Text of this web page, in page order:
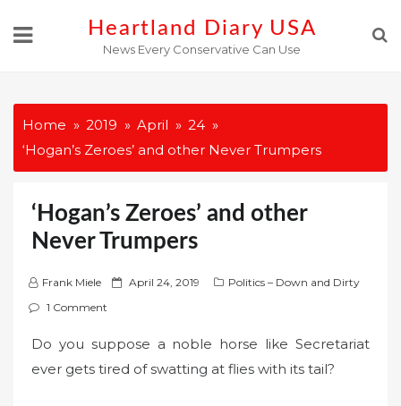
Heartland Diary USA
News Every Conservative Can Use
Home 2019 April
24
‘Hogan’s Zeroes’ and other Never Trumpers
‘Hogan’s Zeroes’ and other
Never Trumpers
Frank Miele
P
t
e
April 24, 2019
Politics – Down and Dirty
1 Comment
Do you suppose a noble horse like Secretariat
ever gets tired of swatting at flies with its tail?